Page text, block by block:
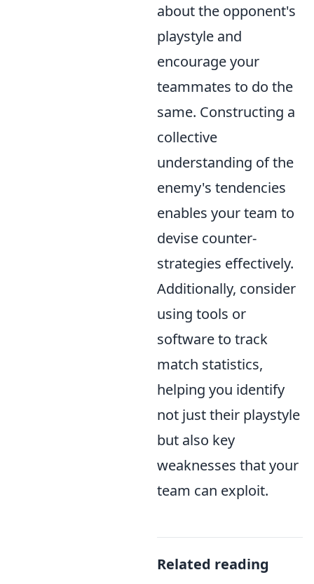
about the opponent's
playstyle and
encourage your
teammates to do the
same. Constructing a
collective
understanding of the
enemy's tendencies
enables your team to
devise counter-
strategies effectively.
Additionally, consider
using tools or
software to track
match statistics,
helping you identify
not just their playstyle
but also key
weaknesses that your
team can exploit.
Related reading